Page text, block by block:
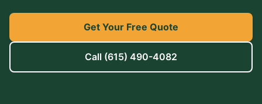
Get Your Free Quote
Call (615) 490-4082